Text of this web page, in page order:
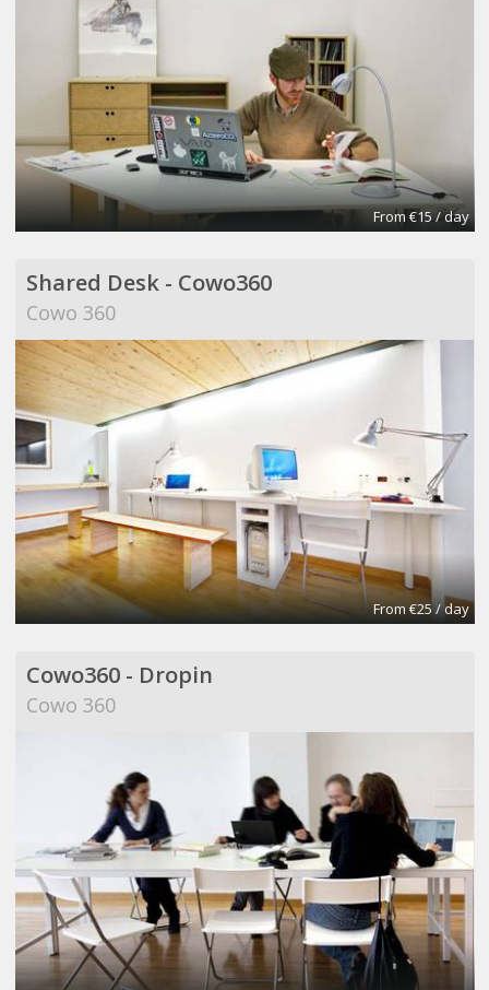
From €15 / day
Shared Desk - Cowo360
Cowo 360
From €25 / day
Cowo360 - Dropin
Cowo 360